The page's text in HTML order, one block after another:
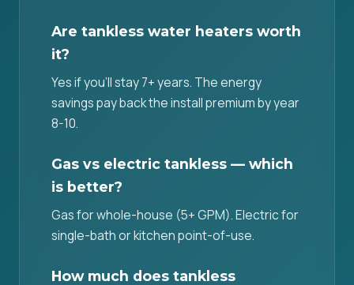
Are tankless water heaters worth
it?
Yes if you'll stay 7+ years. The energy
savings pay back the install premium by year
8-10.
Gas vs electric tankless — which
is better?
Gas for whole-house (5+ GPM). Electric for
single-bath or kitchen point-of-use.
How much does tankless